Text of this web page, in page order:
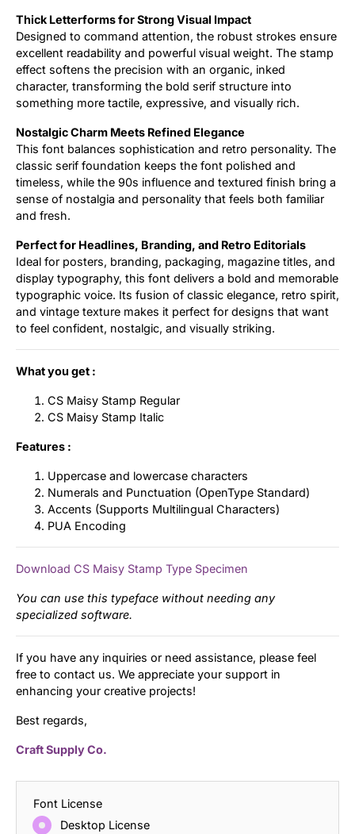
Thick Letterforms for Strong Visual Impact
Designed to command attention, the robust strokes ensure
excellent readability and powerful visual weight. The stamp
effect softens the precision with an organic, inked
character, transforming the bold serif structure into
something more tactile, expressive, and visually rich.
Nostalgic Charm Meets Refined Elegance
This font balances sophistication and retro personality. The
classic serif foundation keeps the font polished and
timeless, while the 90s influence and textured finish bring a
sense of nostalgia and personality that feels both familiar
and fresh.
Perfect for Headlines, Branding, and Retro Editorials
Ideal for posters, branding, packaging, magazine titles, and
display typography, this font delivers a bold and memorable
typographic voice. Its fusion of classic elegance, retro spirit,
and vintage texture makes it perfect for designs that want
to feel confident, nostalgic, and visually striking.
What you get :
CS Maisy Stamp Regular
CS Maisy Stamp Italic
Features :
Uppercase and lowercase characters
Numerals and Punctuation (OpenType Standard)
Accents (Supports Multilingual Characters)
PUA Encoding
Download CS Maisy Stamp Type Specimen
You can use this typeface without needing any
specialized software.
If you have any inquiries or need assistance, please feel
free to contact us. We appreciate your support in
enhancing your creative projects!
Best regards,
Craft Supply Co.
Font License
Desktop License